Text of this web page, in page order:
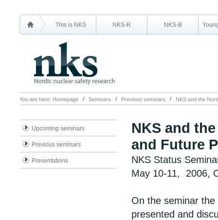
This is NKS NKS-R NKS-B
You are here: Homepage Seminars Previous seminars NKS and the
Upcoming seminars
Previous seminars
Presentations
NKS and
and Future
NKS Status
May 10-11, 2006,
On the seminar
presented and